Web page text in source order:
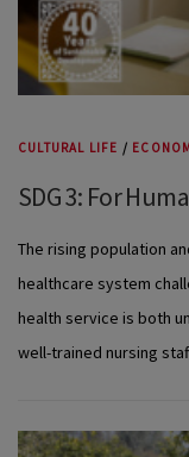
CULTURAL LIFE /
SDG 3: For
The rising population
healthcare system
health service is both
well-trained nursing